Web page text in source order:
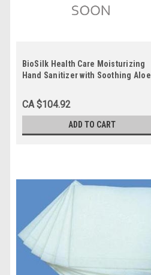
BioSilk Health Care Moisturizing
Hand Sanitizer with Soothing Aloe
CA $104.92
ADD TO CART